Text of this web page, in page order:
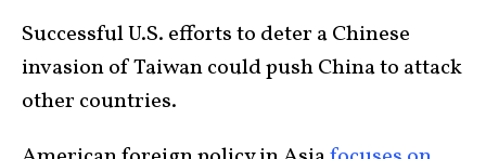
Successful U.S. efforts to deter a Chinese
invasion of Taiwan could push China to attack
other countries.